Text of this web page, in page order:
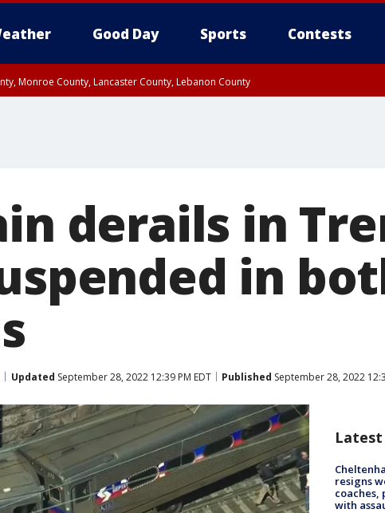
Good Day Sports Contests
Monroe County, Lancaster County, Lebanon County
derails in
in
Updated September 28, 2022 12:39 PM EDT Published September 28, 2022
Latest
resigns
coaches,
with